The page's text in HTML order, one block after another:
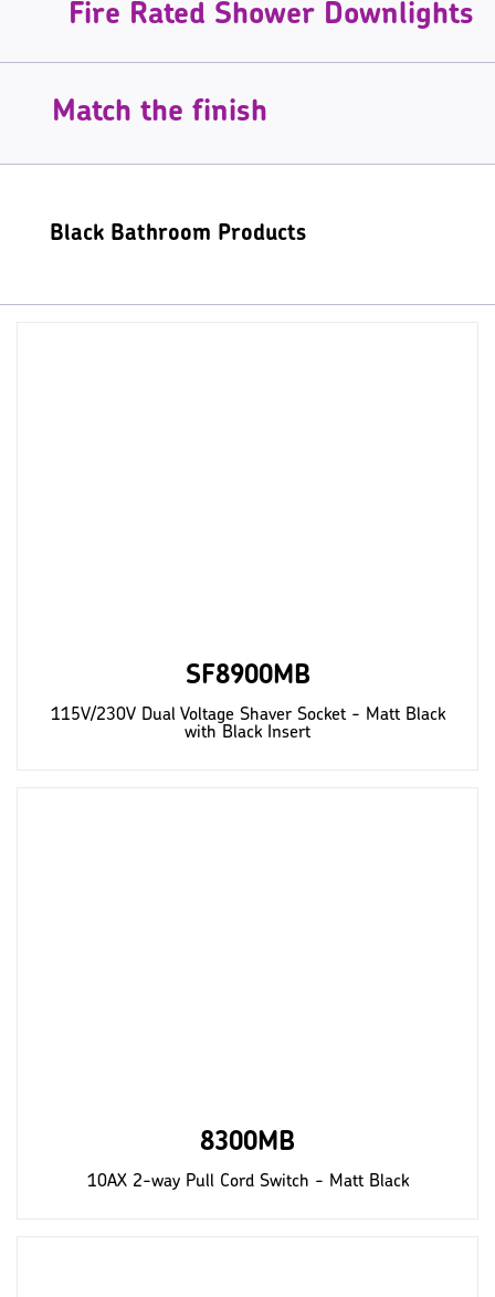
Fire Rated Shower Downlights
Match the finish
Black Bathroom Products
SF8900MB
115V/230V Dual Voltage Shaver Socket - Matt Black
with Black Insert
8300MB
10AX 2-way Pull Cord Switch - Matt Black